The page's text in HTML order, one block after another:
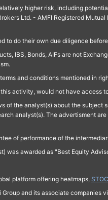
higher risk, including
Ltd. - AMFI Registered
to do their own due diligence
IBS, Bonds, AIFs are not
and conditions mentioned in
activity, would not have access
the analyst(s) about the
analyst(s). The advertisment
of performance of the
was awarded as "Best Equity
platform offering heatmaps,
and its associate